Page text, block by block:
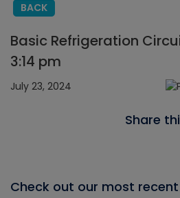
BACK
Basic Refrigeration
3:14 pm
July 23, 2024
Share
Check out our most